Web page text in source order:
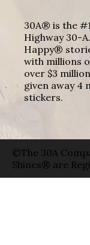
30A® is the
Highway 30-
Happy®
with millions
over $3
given away 4
stickers.
©The 30A
Shines® are